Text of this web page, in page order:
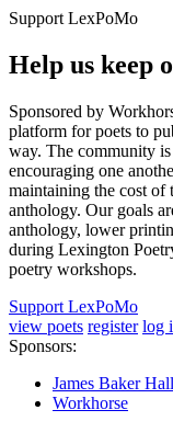
Support LexPoMo
Help us keep
Sponsored by
platform for poets to
way. The community
encouraging one
maintaining the cost of
anthology. Our goals
anthology, lower
during Lexington
poetry workshops.
Support LexPoMo
view poets register log
Sponsors:
James Baker
Workhorse